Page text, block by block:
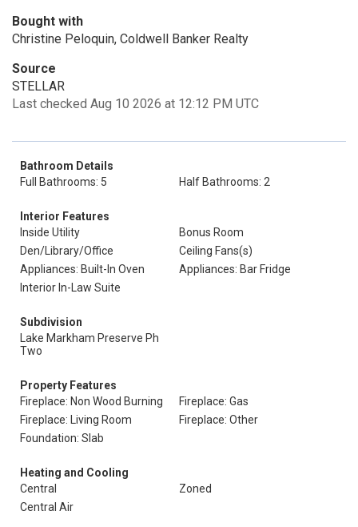
Bought with
Christine Peloquin, Coldwell Banker Realty
Source
STELLAR
Last checked Aug 10 2026 at 12:12 PM UTC
Bathroom Details
Full Bathrooms: 5
Half Bathrooms: 2
Interior Features
Inside Utility
Bonus Room
Den/Library/Office
Ceiling Fans(s)
Appliances: Built-In Oven
Appliances: Bar Fridge
Interior In-Law Suite
Subdivision
Lake Markham Preserve Ph
Two
Property Features
Fireplace: Non Wood Burning
Fireplace: Gas
Fireplace: Living Room
Fireplace: Other
Foundation: Slab
Heating and Cooling
Central
Zoned
Central Air